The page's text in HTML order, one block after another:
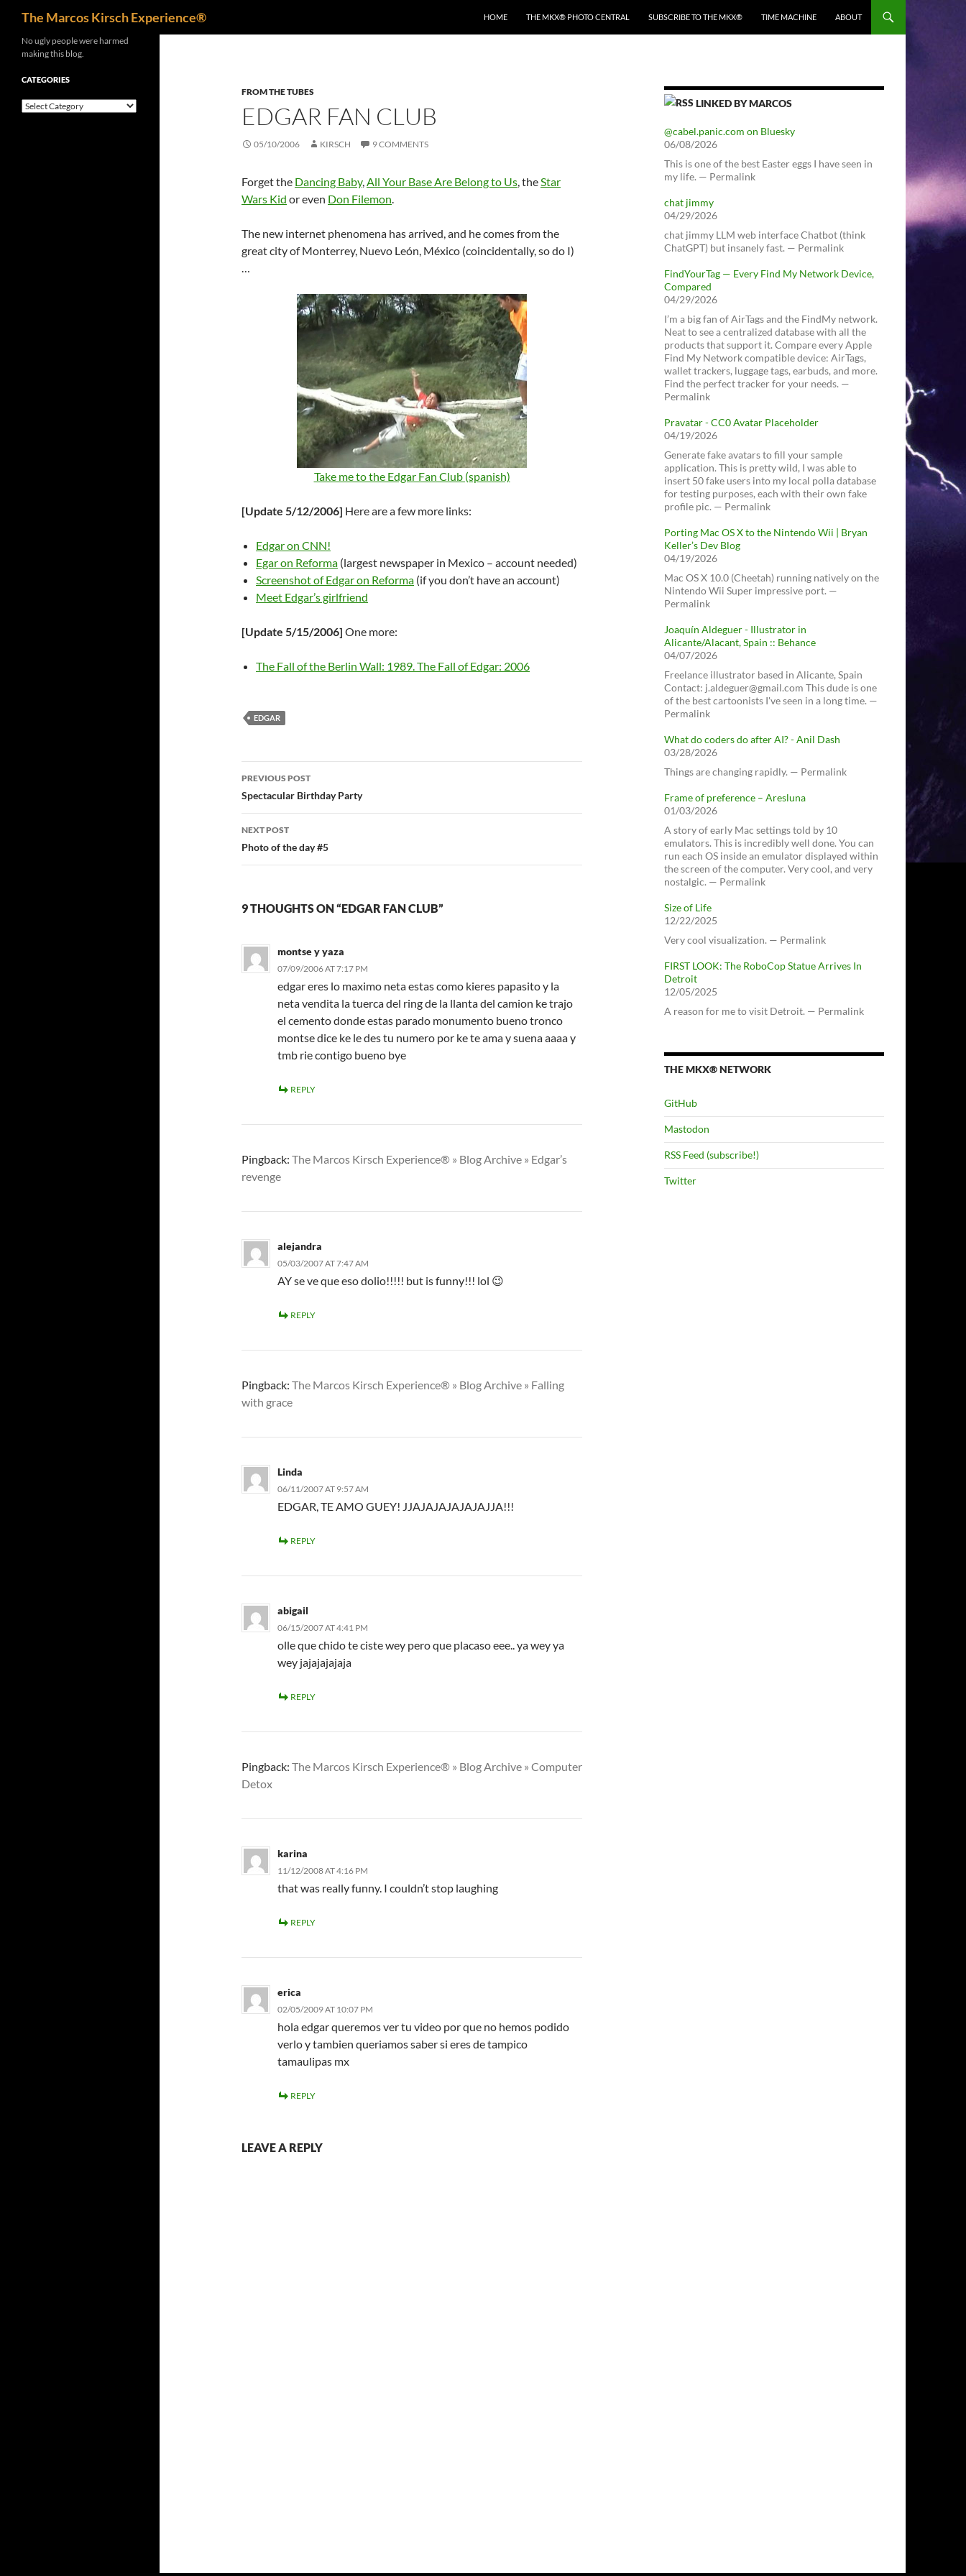
content
The Marcos Kirsch Experience® HOME THE MKX® PHOTO CENTRAL SUBSCRIBE TO THE MKX® TIME MACHINE ABOUT
FROM THE TUBES
EDGAR FAN CLUB
05/10/2006 KIRSCH 9 COMMENTS
Forget the Dancing Baby,All Your Base Are Belong to Us, theStar
Wars Kid or even Don Filemon.
The new internet phenomena has arrived, and he comes from the
great city of Monterrey, Nuevo León, México (coincidentally, so do I)
…
Take me to the Edgar Fan Club (spanish)
[Update 5/12/2006] Here are a few more links:
Edgar on CNN!
Egar on Reforma (largest newspaper in Mexico – account needed)
Screenshot of Edgar on Reforma (if you don’t have an account)
Meet Edgar’s girlfriend
[Update 5/15/2006] One more:
The Fall of the Berlin Wall: 1989. The Fall of Edgar: 2006
EDGAR
Post
navigation
PREVIOUS POST
Spectacular Birthday Party
NEXT POST
Photo of the day #5
9 THOUGHTS ON “EDGAR FAN CLUB”
montse y yaza
07/09/2006 AT 7:17 PM
edgar eres lo maximo neta estas como kieres papasito y la
neta vendita la tuerca del ring de la llanta del camion ke trajo
el cemento donde estas parado monumento bueno tronco
montse dice ke le des tu numero por ke te ama y suena aaaa y
tmb rie contigo bueno bye
REPLY
Pingback: The Marcos Kirsch Experience® » Blog Archive » Edgar’s
revenge
alejandra
05/03/2007 AT 7:47 AM
AY se ve que eso dolio!!!!! but is funny!!! lol 😉
REPLY
Pingback: The Marcos Kirsch Experience® » Blog Archive » Falling
with grace
Linda
06/11/2007 AT 9:57 AM
EDGAR, TE AMO GUEY! JJAJAJAJAJAJAJJA!!!
REPLY
abigail
06/15/2007 AT 4:41 PM
olle que chido te ciste wey pero que placaso eee.. ya wey ya
wey jajajajajaja
REPLY
Pingback: The Marcos Kirsch Experience® » Blog Archive » Computer
Detox
karina
11/12/2008 AT 4:16 PM
that was really funny. I couldn’t stop laughing
REPLY
erica
02/05/2009 AT 10:07 PM
hola edgar queremos ver tu video por que no hemos podido
verlo y tambien queriamos saber si eres de tampico
tamaulipas mx
REPLY
LEAVE A REPLY
LINKED BY MARCOS
@cabel.panic.com on Bluesky
06/08/2026
This is one of the best Easter eggs I have seen in
my life. — Permalink
chat jimmy
04/29/2026
chat jimmy LLM web interface Chatbot (think
ChatGPT) but insanely fast. — Permalink
FindYourTag — Every Find My Network Device,
Compared
04/29/2026
I’m a big fan of AirTags and the FindMy network.
Neat to see a centralized database with all the
products that support it. Compare every Apple
Find My Network compatible device: AirTags,
wallet trackers, luggage tags, earbuds, and more.
Find the perfect tracker for your needs. —
Permalink
Pravatar - CC0 Avatar Placeholder
04/19/2026
Generate fake avatars to fill your sample
application. This is pretty wild, I was able to
insert 50 fake users into my local polla database
for testing purposes, each with their own fake
profile pic. — Permalink
Porting Mac OS X to the Nintendo Wii | Bryan
Keller’s Dev Blog
04/19/2026
Mac OS X 10.0 (Cheetah) running natively on the
Nintendo Wii Super impressive port. —
Permalink
Joaquín Aldeguer - Illustrator in
Alicante/Alacant, Spain :: Behance
04/07/2026
Freelance illustrator based in Alicante, Spain
Contact: j.aldeguer@gmail.com This dude is one
of the best cartoonists I've seen in a long time. —
Permalink
What do coders do after AI? - Anil Dash
03/28/2026
Things are changing rapidly. — Permalink
Frame of preference – Aresluna
01/03/2026
A story of early Mac settings told by 10
emulators. This is incredibly well done. You can
run each OS inside an emulator displayed within
the screen of the computer. Very cool, and very
nostalgic. — Permalink
Size of Life
12/22/2025
Very cool visualization. — Permalink
FIRST LOOK: The RoboCop Statue Arrives In
Detroit
12/05/2025
A reason for me to visit Detroit. — Permalink
THE MKX® NETWORK
GitHub
Mastodon
RSS Feed (subscribe!)
Twitter
No ugly people were harmed
making this blog.
CATEGORIES
Categories